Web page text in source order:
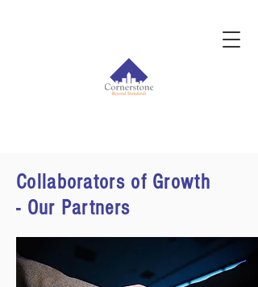
Collaborators of Growth
- Our Partners